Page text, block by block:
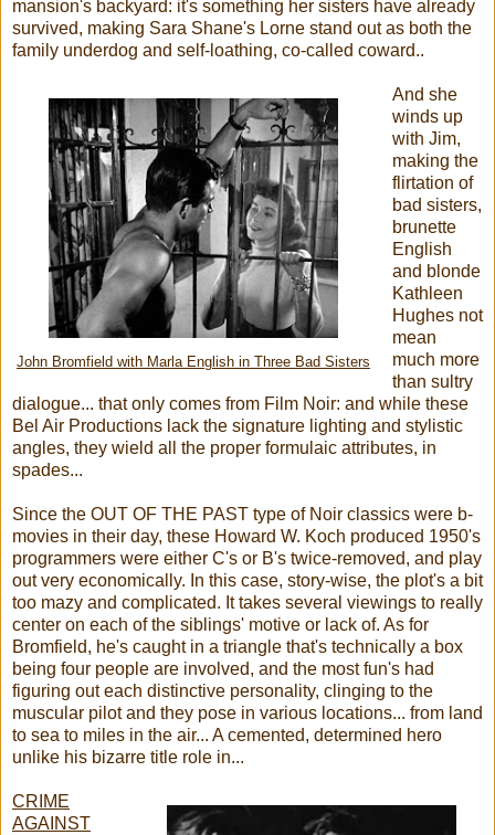
mansion's backyard: it's something her sisters have already
survived, making Sara Shane's Lorne stand out as both the
family underdog and self-loathing, co-called coward..
John Bromfield with Marla English in Three Bad Sisters
And she
winds up
with Jim,
making the
flirtation of
bad sisters,
brunette
English
and blonde
Kathleen
Hughes not
mean
much more
than sultry
dialogue... that only comes from Film Noir: and while these
Bel Air Productions lack the signature lighting and stylistic
angles, they wield all the proper formulaic attributes, in
spades...
Since the OUT OF THE PAST type of Noir classics were b-
movies in their day, these Howard W. Koch produced 1950's
programmers were either C's or B's twice-removed, and play
out very economically. In this case, story-wise, the plot's a bit
too mazy and complicated. It takes several viewings to really
center on each of the siblings' motive or lack of. As for
Bromfield, he's caught in a triangle that's technically a box
being four people are involved, and the most fun's had
figuring out each distinctive personality, clinging to the
muscular pilot and they pose in various locations... from land
to sea to miles in the air... A cemented, determined hero
unlike his bizarre title role in...
CRIME
AGAINST